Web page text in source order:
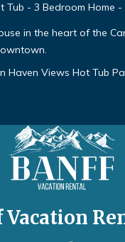
Tub - 3 Bedroom Home
in the heart of the
Haven Views Hot Tub
Vacation